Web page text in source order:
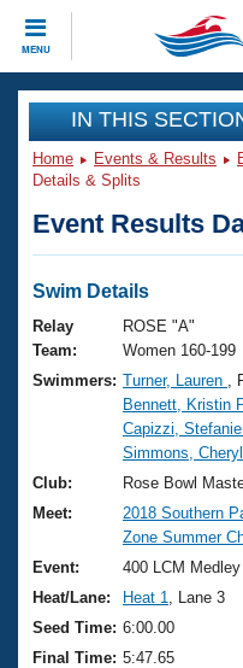
MENU
CLOSE
Training
Workout Library
Articles And
Swimming 101
Training Plans
Swimming Guides
Video Stroke
Club Finder
Workout Tracking
SWIMMER Magazine
Events
Virtual And Fitness
2026 Summer
National
Results And
Records
Eligibility Policy
Club Finder
Workout Library
About Us
What Is Masters
USMS Community
Logo Merchandise
Membership Benefits
Join
IN THIS
Home Events & Results
Details & Splits
Event Results
Swim Details
Relay
Team:
ROSE "A"
Women 160-199
Swimmers: Turner, Lauren
,
Bennett, Kristin P
Capizzi, Stefanie
Simmons,
Club:
Rose Bowl
Meet:
2018 Southern
Zone Summer
Event:
400 LCM
Heat/Lane:
Heat 1
, Lane 3
Seed Time: 6:00.00
Final Time: 5:47.65